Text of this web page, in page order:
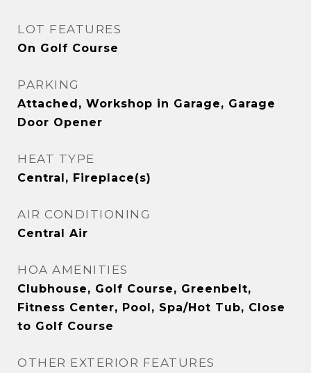
LOT FEATURES
On Golf Course
PARKING
Attached, Workshop in Garage, Garage
Door Opener
HEAT TYPE
Central, Fireplace(s)
AIR CONDITIONING
Central Air
HOA AMENITIES
Clubhouse, Golf Course, Greenbelt,
Fitness Center, Pool, Spa/Hot Tub, Close
to Golf Course
OTHER EXTERIOR FEATURES